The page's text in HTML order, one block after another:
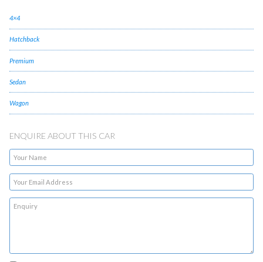
4×4
Hatchback
Premium
Sedan
Wagon
ENQUIRE ABOUT THIS CAR